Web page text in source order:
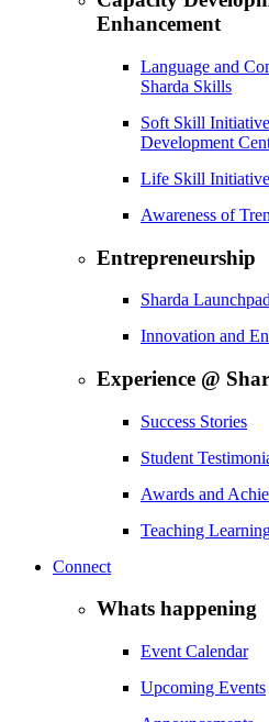
Enhancement
Language and
Sharda Skills
Soft Skill
Development
Life Skill
Awareness of
Entrepreneurship
Sharda Launchpad
Innovation and
Experience @
Success Stories
Student
Awards and
Teaching
Connect
Whats happening
Event Calendar
Upcoming Events